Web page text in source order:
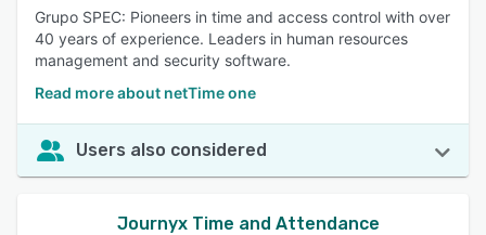
Grupo SPEC: Pioneers in time and access control with over
40 years of experience. Leaders in human resources
management and security software.
Read more about netTime one
Users also considered
Journyx Time and Attendance